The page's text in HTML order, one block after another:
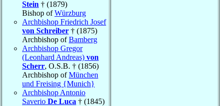
Stein † (1879)
Bishop ofWürzburg
Archbishop Friedrich Josef
von Schreiber † (1875)
Archbishop ofBamberg
Archbishop Gregor
(Leonhard Andreas) von
Scherr, O.S.B. † (1856)
Archbishop ofMünchen
und Freising {Munich}
Archbishop Antonio
Saverio De Luca † (1845)